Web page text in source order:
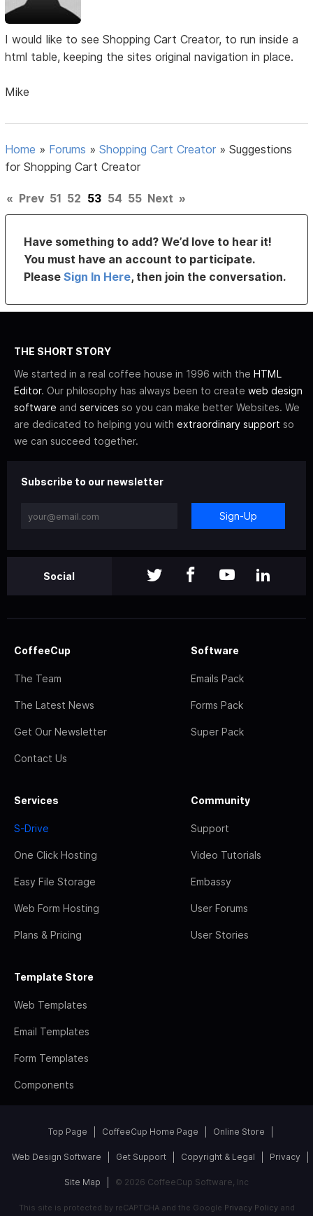
I would like to see Shopping Cart Creator, to run inside a
html table, keeping the sites original navigation in place.
Mike
Home » Forums »Shopping Cart Creator »Suggestions
for Shopping Cart Creator
« Prev 51 52 53 54 55 Next »
Have something to add? We’d love to hear it!
You must have an account to participate.
PleaseSign In Here, then join the conversation.
THE SHORT STORY
We started in a real coffee house in 1996 with the HTML
Editor. Our philosophy has always been to create web design
software and services so you can make better Websites. We
are dedicated to helping you with extraordinary support so
we can succeed together.
Subscribe to our newsletter
Sign-Up
Social
CoffeeCup
The Team
The Latest News
Get Our Newsletter
Contact Us
Software
Emails Pack
Forms Pack
Super Pack
Services
S-Drive
One Click Hosting
Easy File Storage
Web Form Hosting
Plans & Pricing
Community
Support
Video Tutorials
Embassy
User Forums
User Stories
Template Store
Web Templates
Email Templates
Form Templates
Components
Top Page CoffeeCup Home Page Online Store
Web Design Software Get Support Copyright & Legal Privacy
Site Map © 2026 CoffeeCup Software, Inc
This site is protected by reCAPTCHA and the Google Privacy Policyand